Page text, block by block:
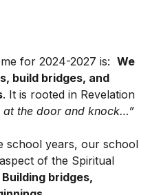
for 2024-2027 is:We
build bridges, and
. It is rooted in Revelation
at the door and knock…”
school years, our school
of the Spiritual
bridges,